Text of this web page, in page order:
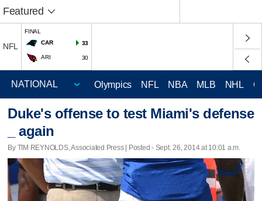
Featured
NFL
FINAL
CAR
33
ARI 30
Olympics NFL NBA MLB NHL
Duke's offense to test Miami's defense
_ again
By TIM REYNOLDS, Associated Press | Posted - Sept. 26, 2014 at 10:01 a.m.